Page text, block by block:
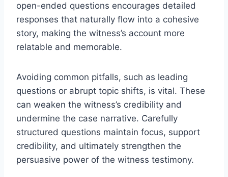
open-ended questions encourages detailed
responses that naturally flow into a cohesive
story, making the witness’s account more
relatable and memorable.
Avoiding common pitfalls, such as leading
questions or abrupt topic shifts, is vital. These
can weaken the witness’s credibility and
undermine the case narrative. Carefully
structured questions maintain focus, support
credibility, and ultimately strengthen the
persuasive power of the witness testimony.